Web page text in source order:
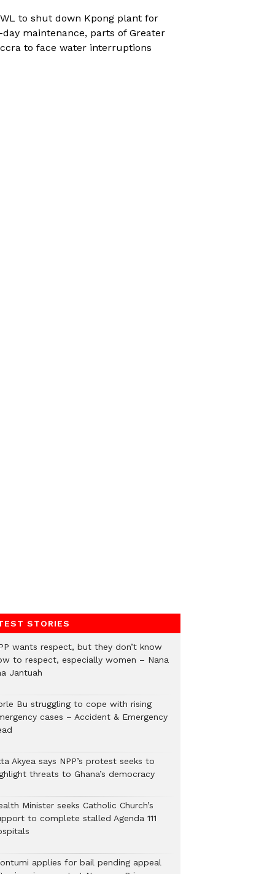
to shut down Kpong plant for
day maintenance, parts of Greater
to face water interruptions
STORIES
wants respect, but they don’t know
to respect, especially women – Nana
Jantuah
Bu struggling to cope with rising
cases – Accident & Emergency
Akyea says NPP’s protest seeks to
threats to Ghana’s democracy
Minister seeks Catholic Church’s
to complete stalled Agenda 111
applies for bail pending appeal